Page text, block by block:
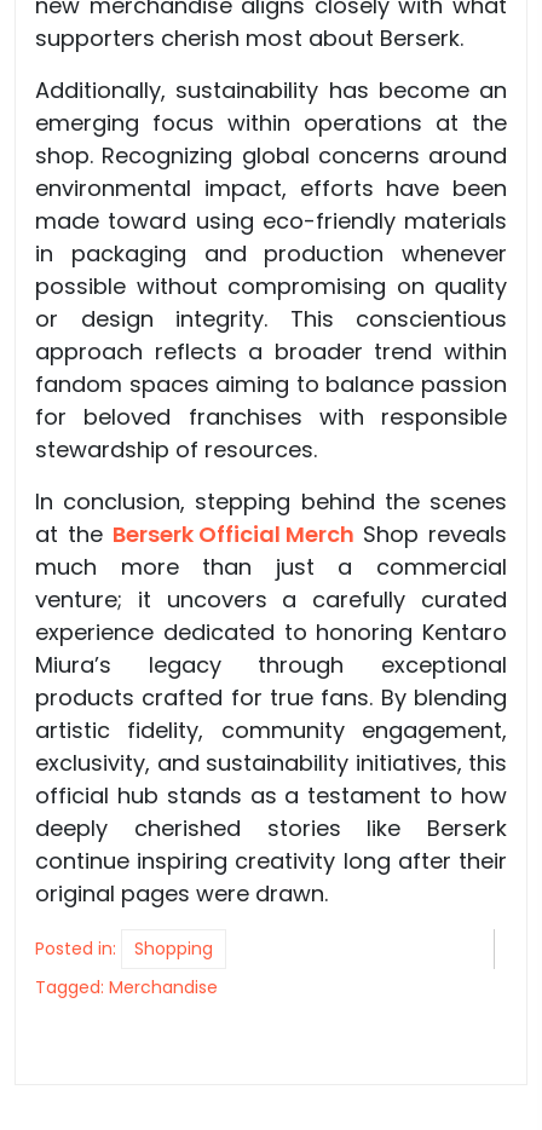
supporters cherish most about Berserk.
Additionally, sustainability has become an
emerging focus within operations at the
shop. Recognizing global concerns around
environmental impact, efforts have been
made toward using eco-friendly materials
in packaging and production whenever
possible without compromising on quality
or design integrity. This conscientious
approach reflects a broader trend within
fandom spaces aiming to balance passion
for beloved franchises with responsible
stewardship of resources.
In conclusion, stepping behind the scenes
at the Berserk Official Merch Shop reveals
much more than just a commercial
venture; it uncovers a carefully curated
experience dedicated to honoring Kentaro
Miura’s legacy through exceptional
products crafted for true fans. By blending
artistic fidelity, community engagement,
exclusivity, and sustainability initiatives, this
official hub stands as a testament to how
deeply cherished stories like Berserk
continue inspiring creativity long after their
original pages were drawn.
Posted in:
Shopping
Tagged: Merchandise